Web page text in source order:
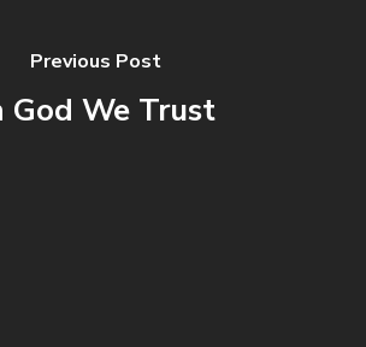
Previous Post
God We Trust